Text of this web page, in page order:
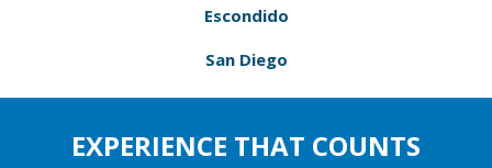
Escondido
San Diego
EXPERIENCE THAT COUNTS